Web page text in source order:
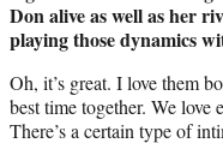
Don alive as well as her
playing those dynamics
Oh, it’s great. I love them
best time together. We love
There’s a certain type of